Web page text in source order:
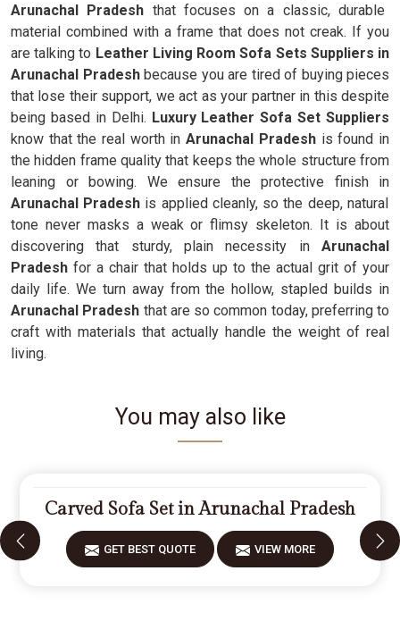
Arunachal Pradesh that focuses on a classic, durable
material combined with a frame that does not creak. If you
are talking to Leather Living Room Sofa Sets Suppliers in
Arunachal Pradeshbecause you are tired of buying pieces
that lose their support, we act as your partner in this despite
being based in Delhi. Luxury Leather Sofa Set Suppliers
know that the real worth inArunachal Pradeshis found in
the hidden frame quality that keeps the whole structure from
leaning or bowing. We ensure the protective finish in
Arunachal Pradesh is applied cleanly, so the deep, natural
tone never masks a weak or flimsy skeleton. It is about
discovering that sturdy, plain necessity inArunachal
Pradesh for a chair that holds up to the actual grit of your
daily life. We turn away from the hollow, stapled builds in
Arunachal Pradesh that are so common today, preferring to
craft with materials that actually handle the weight of real
living.
You may also like
Carved Sofa Set in Arunachal Pradesh
GET BEST QUOTE VIEW MORE